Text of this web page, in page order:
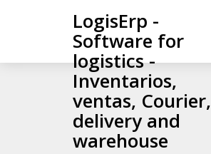
LogisErp -
Software for
logistics -
Inventarios,
ventas, Courier,
delivery and
warehouse